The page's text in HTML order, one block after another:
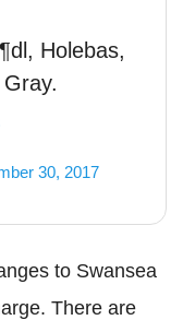
Holebas,
30, 2017
to Swansea
There are